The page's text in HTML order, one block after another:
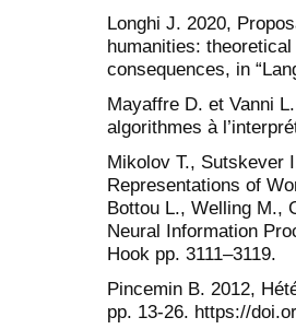
Longhi J. 2020,
humanities:
consequences, in
Mayaffre D. et Vanni
algorithmes à
Mikolov T., Sutskever
Representations of
Bottou L., Welling M.,
Neural Information
Hook pp. 3111–3119.
Pincemin B. 2012,
pp. 13-26. https://